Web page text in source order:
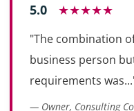
5.0 ★★★★★
"The combination
business person
requirements
— Owner, Consulting